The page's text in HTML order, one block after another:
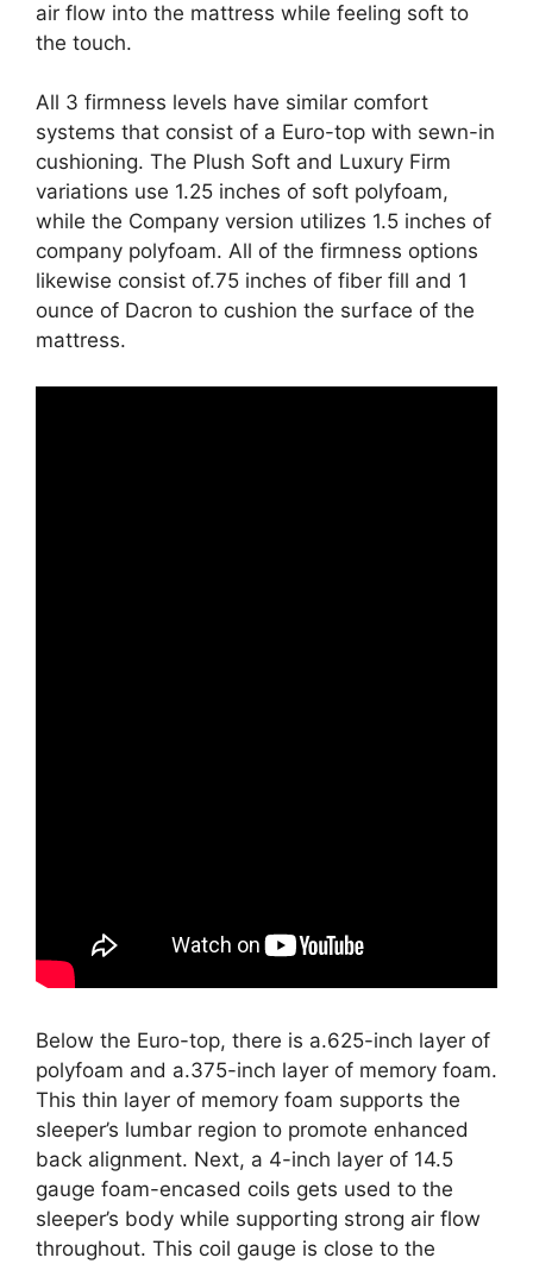
air flow into the mattress while feeling soft to
the touch.
All 3 firmness levels have similar comfort
systems that consist of a Euro-top with sewn-in
cushioning. The Plush Soft and Luxury Firm
variations use 1.25 inches of soft polyfoam,
while the Company version utilizes 1.5 inches of
company polyfoam. All of the firmness options
likewise consist of.75 inches of fiber fill and 1
ounce of Dacron to cushion the surface of the
mattress.
Below the Euro-top, there is a.625-inch layer of
polyfoam and a.375-inch layer of memory foam.
This thin layer of memory foam supports the
sleeper’s lumbar region to promote enhanced
back alignment. Next, a 4-inch layer of 14.5
gauge foam-encased coils gets used to the
sleeper’s body while supporting strong air flow
throughout. This coil gauge is close to the